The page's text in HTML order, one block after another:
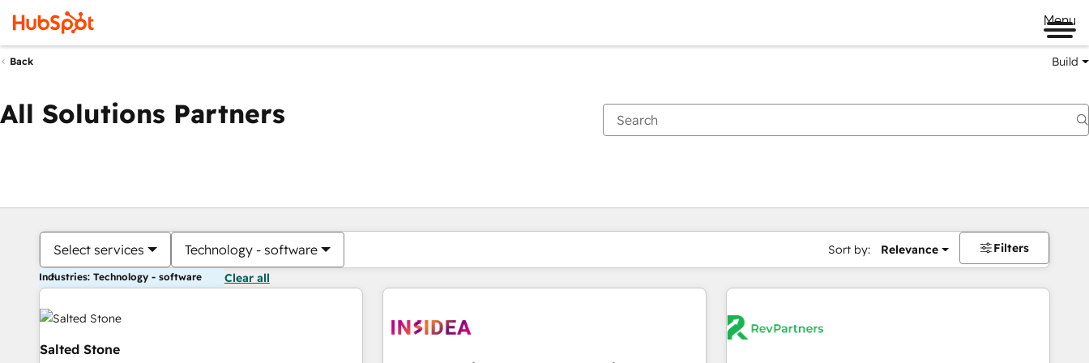
Menu
Back Build
All Solutions Partners
Select services Technology - software Sort by: Relevance Filters
Industries: Technology - software Clear all
Salted Stone
You are currently onPage
PagePagePagePagePagePagePagePagePage Page